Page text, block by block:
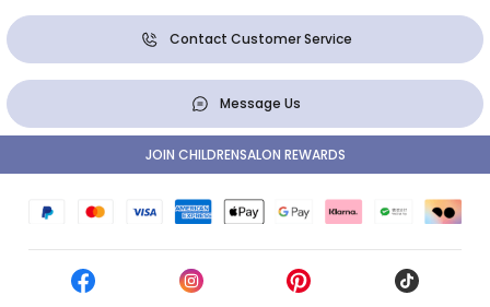
Contact Customer Service
Message Us
JOIN CHILDRENSALON REWARDS